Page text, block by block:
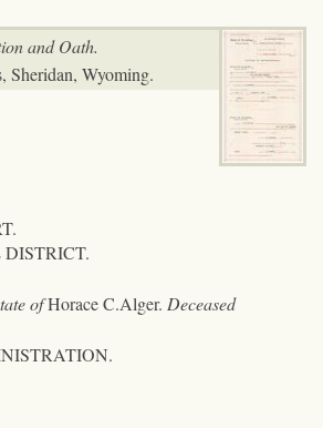
and Oath.
Sheridan, Wyoming.
ofHorace C.Alger. Deceased